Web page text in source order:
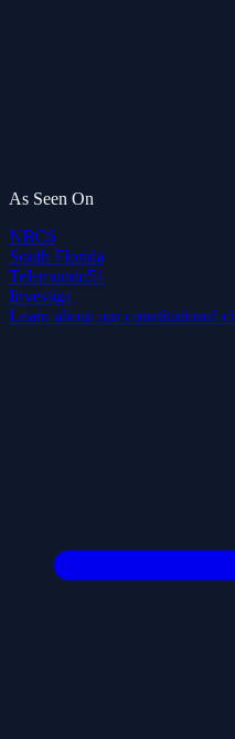
As Seen On
NBC6
South Florida
Telemundo51
Investiga
Learn about our constitutional